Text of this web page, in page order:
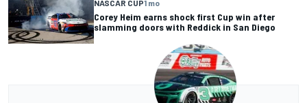
NASCAR CUP1 mo
Corey Heim earns shock first Cup win after
slamming doors with Reddick in San Diego